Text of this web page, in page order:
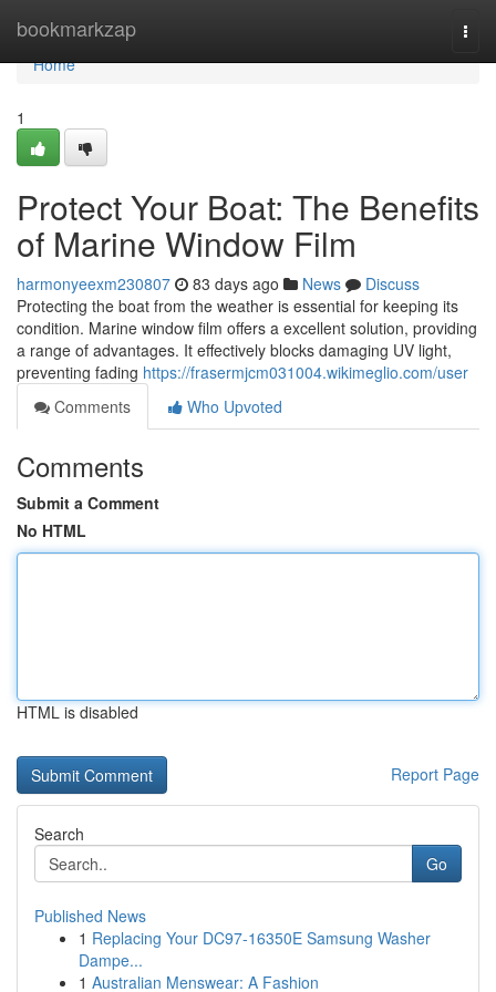
bookmarkzap
Home
Home
1
Protect Your Boat: The Benefits
of Marine Window Film
harmonyeexm230807 83 days ago News
Discuss
Protecting the boat from the weather is essential for keeping its
condition. Marine window film offers a excellent solution, providing
a range of advantages. It effectively blocks damaging UV light,
preventing fading https://frasermjcm031004.wikimeglio.com/user
Comments
Who Upvoted
Comments
Submit a Comment
No HTML
HTML is disabled
Report Page
Search
Go
Published News
1 Replacing Your DC97-16350E Samsung Washer
Dampe...
1 Australian Menswear: A Fashion